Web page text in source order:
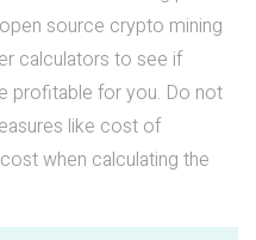
source crypto mining
calculators to see if
profitable for you. Do not
like cost of
when calculating the